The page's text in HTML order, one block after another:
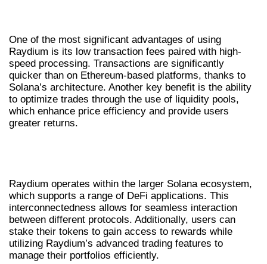
One of the most significant advantages of using
Raydium is its low transaction fees paired with high-
speed processing. Transactions are significantly
quicker than on Ethereum-based platforms, thanks to
Solana’s architecture. Another key benefit is the ability
to optimize trades through the use of liquidity pools,
which enhance price efficiency and provide users
greater returns.
Raydium operates within the larger Solana ecosystem,
which supports a range of DeFi applications. This
interconnectedness allows for seamless interaction
between different protocols. Additionally, users can
stake their tokens to gain access to rewards while
utilizing Raydium’s advanced trading features to
manage their portfolios efficiently.